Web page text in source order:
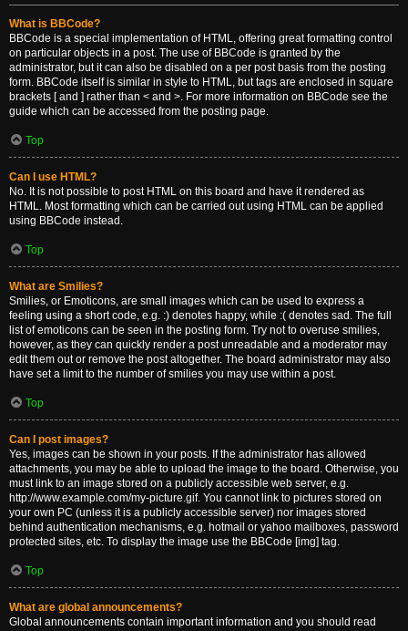
What is BBCode?
BBCode is a special implementation of HTML, offering great formatting control
on particular objects in a post. The use of BBCode is granted by the
administrator, but it can also be disabled on a per post basis from the posting
form. BBCode itself is similar in style to HTML, but tags are enclosed in square
brackets [ and ] rather than < and >. For more information on BBCode see the
guide which can be accessed from the posting page.
Top
Can I use HTML?
No. It is not possible to post HTML on this board and have it rendered as
HTML. Most formatting which can be carried out using HTML can be applied
using BBCode instead.
Top
What are Smilies?
Smilies, or Emoticons, are small images which can be used to express a
feeling using a short code, e.g. :) denotes happy, while :( denotes sad. The full
list of emoticons can be seen in the posting form. Try not to overuse smilies,
however, as they can quickly render a post unreadable and a moderator may
edit them out or remove the post altogether. The board administrator may also
have set a limit to the number of smilies you may use within a post.
Top
Can I post images?
Yes, images can be shown in your posts. If the administrator has allowed
attachments, you may be able to upload the image to the board. Otherwise, you
must link to an image stored on a publicly accessible web server, e.g.
http://www.example.com/my-picture.gif. You cannot link to pictures stored on
your own PC (unless it is a publicly accessible server) nor images stored
behind authentication mechanisms, e.g. hotmail or yahoo mailboxes, password
protected sites, etc. To display the image use the BBCode [img] tag.
Top
What are global announcements?
Global announcements contain important information and you should read